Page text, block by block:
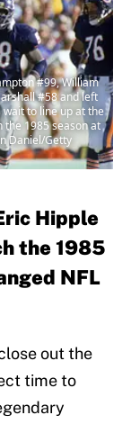
#99, William
#58 and left
to line up at the
the 1985 season at
Daniel/Getty
Hipple
the 1985
NFL
out the
time to